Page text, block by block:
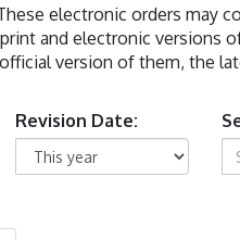
electronic orders may
and electronic versions
version of them, the
Revision Date: